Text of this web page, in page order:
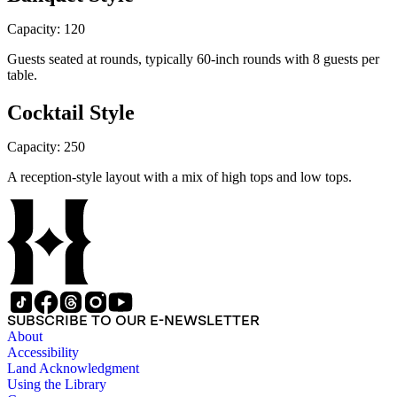
Capacity: 120
Guests seated at rounds, typically 60-inch rounds with 8 guests per
table.
Cocktail Style
Capacity: 250
A reception-style layout with a mix of high tops and low tops.
SUBSCRIBE TO OUR E-NEWSLETTER
About
Accessibility
Land Acknowledgment
Using the Library